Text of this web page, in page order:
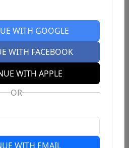
WITH GOOGLE
WITH FACEBOOK
WITH APPLE
OR
WITH EMAIL